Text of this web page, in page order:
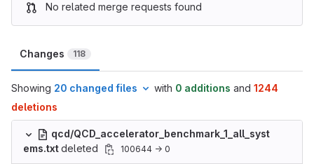
No related merge requests found
Changes 118
Showing 20 changed files with 0 additions and 1244
deletions
qcd/QCD_accelerator_benchmark_1_all_syst
ems.txtdeleted 100644 → 0